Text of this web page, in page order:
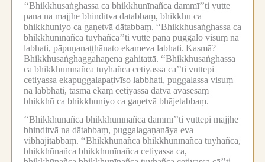
‘‘Bhikkhusaṅghassa ca bhikkhunīnañca dammī’’ti vutte
pana na majjhe bhinditvā dātabbaṃ, bhikkhū ca
bhikkhuniyo ca gaṇetvā dātabbaṃ. ‘‘Bhikkhusaṅghassa ca
bhikkhunīnañca tuyhañcā’’ti vutte pana puggalo visuṃ na
labhati, pāpuṇanaṭṭhānato ekameva labhati. Kasmā?
Bhikkhusaṅghaggahaṇena gahitattā. ‘‘Bhikkhusaṅghassa
ca bhikkhunīnañca tuyhañca cetiyassa cā’’ti vuttepi
cetiyassa ekapuggalapaṭivīso labbhati, puggalassa visuṃ
na labbhati, tasmā ekaṃ cetiyassa datvā avasesaṃ
bhikkhū ca bhikkhuniyo ca gaṇetvā bhājetabbaṃ.
‘‘Bhikkhūnañca bhikkhunīnañca dammī’’ti vuttepi majjhe
bhinditvā na dātabbaṃ, puggalagaṇanāya eva
vibhajitabbaṃ. ‘‘Bhikkhūnañca bhikkhunīnañca tuyhañca,
bhikkhūnañca bhikkhunīnañca cetiyassa ca,